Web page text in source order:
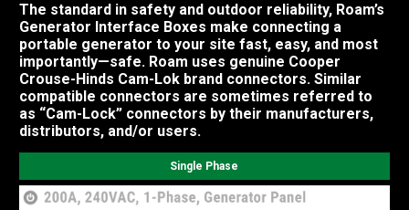
The standard in safety and outdoor reliability, Roam’s
Generator Interface Boxes make connecting a
portable generator to your site fast, easy, and most
importantly—safe. Roam uses genuine Cooper
Crouse-Hinds Cam-Lok brand connectors. Similar
compatible connectors are sometimes referred to
as “Cam-Lock” connectors by their manufacturers,
distributors, and/or users.
Single Phase